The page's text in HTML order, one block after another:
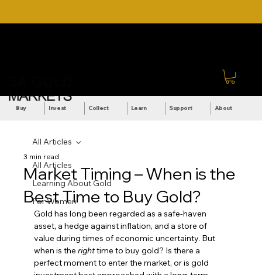
All Articles
Learning About Gold
For Women
All Articles
Market Timing – When is the
Best Time to Buy Gold?
3 min read
Gold has long been regarded as a safe-haven
asset, a hedge against inflation, and a store of
value during times of economic uncertainty. But
when is the right time to buy gold? Is there a
perfect moment to enter the market, or is gold
Buy Invest Collect Learn Support About